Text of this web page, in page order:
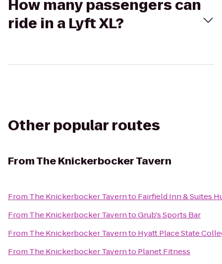
How many passengers can
ride in a Lyft XL?
Other popular routes
FromThe Knickerbocker Tavern
From The Knickerbocker Tavernto Fairfield Inn & Suites
From The Knickerbocker TaverntoGrub's Sports Bar
From The Knickerbocker Tavernto Hyatt Place State
From The Knickerbocker Tavernto Planet Fitness